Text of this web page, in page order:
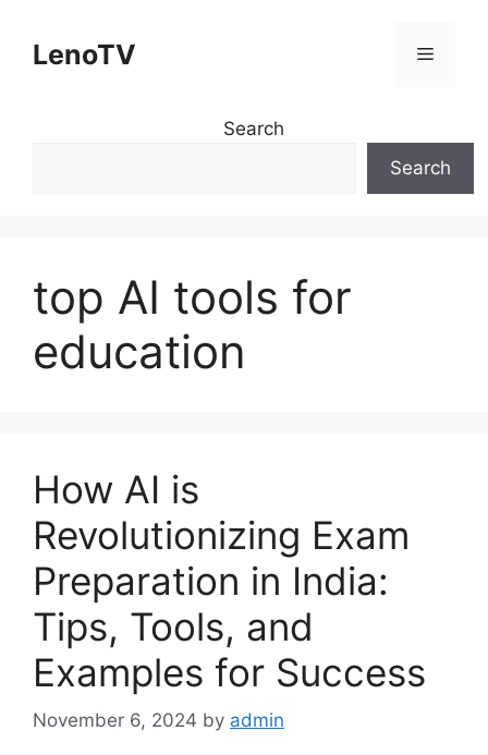
contentLenoTV Menu
Search
Search
top AI tools for
education
How AI is
Revolutionizing Exam
Preparation in India:
Tips, Tools, and
Examples for Success
November 6, 2024 by admin